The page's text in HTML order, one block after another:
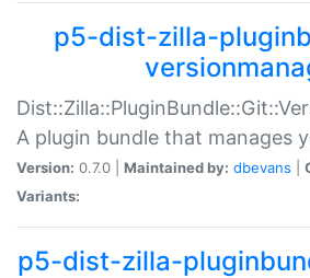
p5-dist-zilla-
A plugin bundle that manages
Version: 0.7.0 | Maintained by: dbevans
Variants:
p5-dist-zilla-